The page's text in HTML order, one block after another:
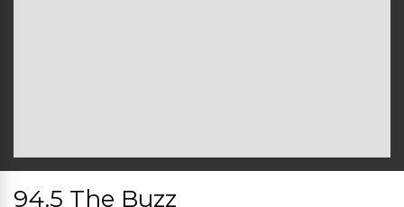
94.5 The Buzz